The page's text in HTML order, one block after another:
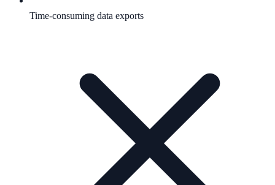
Time-consuming data exports